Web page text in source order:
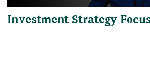
Investment Strategy